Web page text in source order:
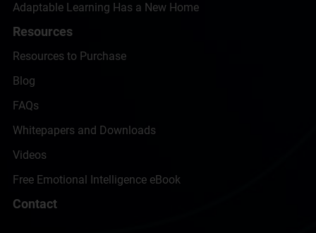
Adaptable Learning Has a New Home
Resources
Resources to Purchase
Blog
FAQs
Whitepapers and Downloads
Videos
Free Emotional Intelligence eBook
Contact